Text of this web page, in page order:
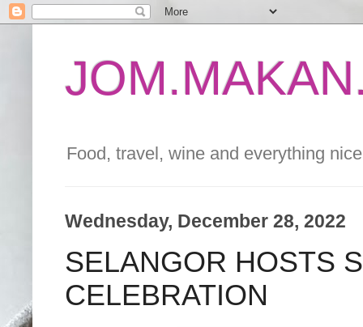
Food, travel, wine and everything
Wednesday, December 28, 2022
SELANGOR HOSTS
CELEBRATION